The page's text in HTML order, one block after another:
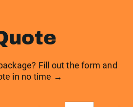
Fill out the form and
in no time →